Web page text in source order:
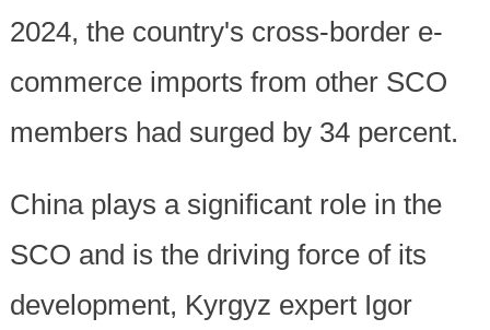
2024, the country's cross-border e-
commerce imports from other SCO
members had surged by 34 percent.
China plays a significant role in the
SCO and is the driving force of its
development, Kyrgyz expert Igor